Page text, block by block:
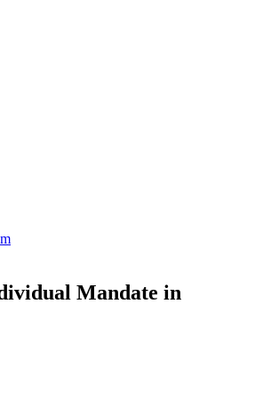
Mandate in